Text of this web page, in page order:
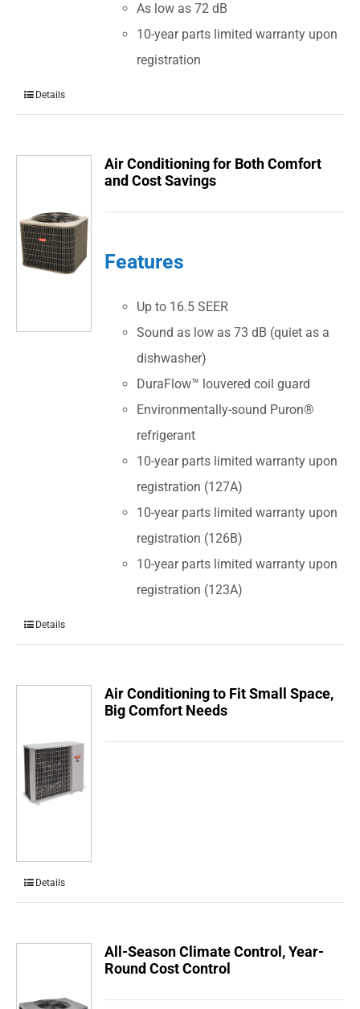
As low as 72 dB
10-year parts limited warranty upon
registration
Details
Air Conditioning for Both Comfort
and Cost Savings
Features
Up to 16.5 SEER
Sound as low as 73 dB (quiet as a
dishwasher)
DuraFlow™ louvered coil guard
Environmentally-sound Puron®
refrigerant
10-year parts limited warranty upon
registration (127A)
10-year parts limited warranty upon
registration (126B)
10-year parts limited warranty upon
registration (123A)
Details
Air Conditioning to Fit Small Space,
Big Comfort Needs
Details
All-Season Climate Control, Year-
Round Cost Control